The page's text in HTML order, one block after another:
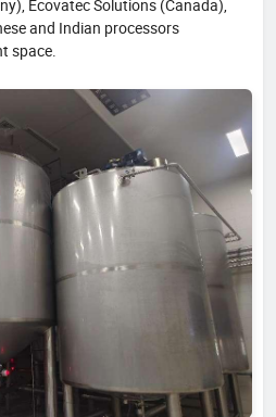
Ecovatec Solutions (Canada),
and Indian processors
space.